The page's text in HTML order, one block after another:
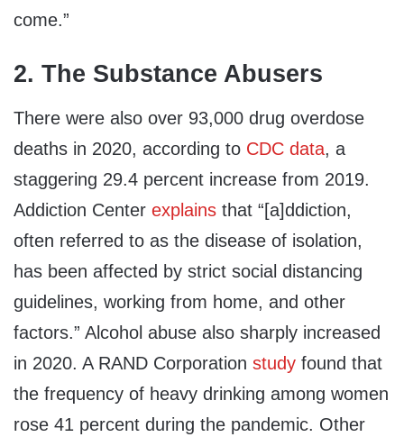
come.”
2. The Substance Abusers
There were also over 93,000 drug overdose
deaths in 2020, according to CDC data, a
staggering 29.4 percent increase from 2019.
Addiction Center explains that “[a]ddiction,
often referred to as the disease of isolation,
has been affected by strict social distancing
guidelines, working from home, and other
factors.” Alcohol abuse also sharply increased
in 2020. A RAND Corporation study found that
the frequency of heavy drinking among women
rose 41 percent during the pandemic. Other